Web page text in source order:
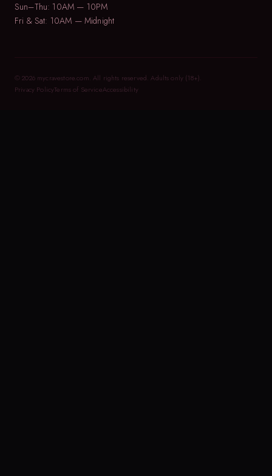
Sun–Thu: 10AM — 10PM
Fri & Sat: 10AM — Midnight
© 2026 mycravestore.com. All rights reserved. Adults only (18+).
Privacy PolicyTerms of ServiceAccessibility